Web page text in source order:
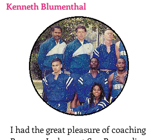
Kenneth Blumenthal
I had the great pleasure of coaching